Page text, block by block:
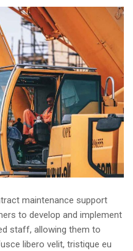
maintenance support
to develop and implement
staff, allowing them to
libero velit, tristique eu